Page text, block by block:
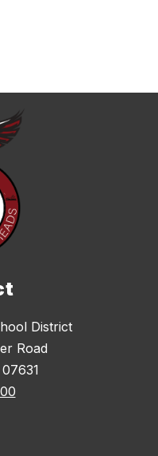
District
Road